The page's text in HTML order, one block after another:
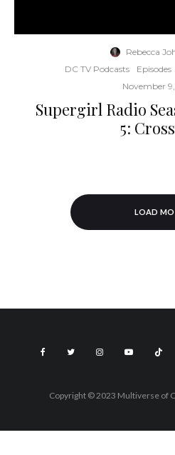
Rebecca
DC TV Podcasts
Episodes
November
Supergirl Radio
5:
LOAD
Copyright © 2023 Multiverse of